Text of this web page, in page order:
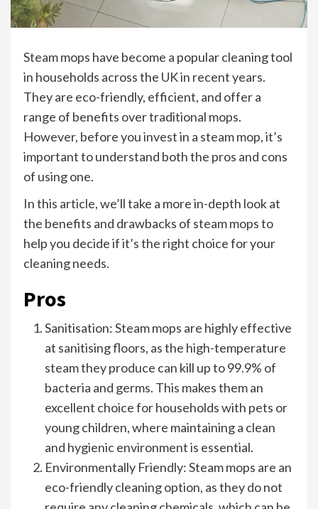
Steam mops have become a popular cleaning tool
in households across the UK in recent years.
They are eco-friendly, efficient, and offer a
range of benefits over traditional mops.
However, before you invest in a steam mop, it’s
important to understand both the pros and cons
of using one.
In this article, we’ll take a more in-depth look at
the benefits and drawbacks of steam mops to
help you decide if it’s the right choice for your
cleaning needs.
Pros
Sanitisation: Steam mops are highly effective
at sanitising floors, as the high-temperature
steam they produce can kill up to 99.9% of
bacteria and germs. This makes them an
excellent choice for households with pets or
young children, where maintaining a clean
and hygienic environment is essential.
Environmentally Friendly: Steam mops are an
eco-friendly cleaning option, as they do not